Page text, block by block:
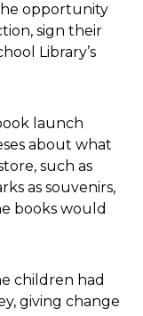
opportunity
sign their
Library’s
launch
about what
such as
as souvenirs,
books would
children had
giving change